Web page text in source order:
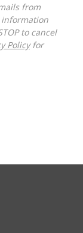
from
information
to cancel
Policyfor